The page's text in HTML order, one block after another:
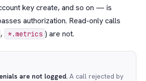
key create, and so on — is
authorization. Read-only calls
, *.metrics ) are not.
are not logged.A call rejected by